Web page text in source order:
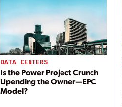
DATA CENTERS
Is the Power Project Crunch
Upending the Owner—EPC
Model?